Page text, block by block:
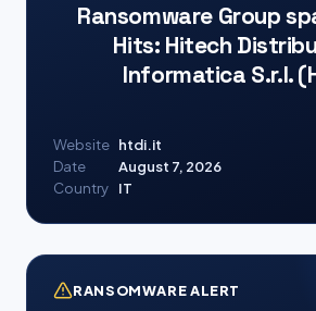
Ransomware Group
Hits: Hitech
Informatica S.r.l.
Website htdi.it
Date
August 7, 2026
Country
IT
RANSOMWARE ALERT